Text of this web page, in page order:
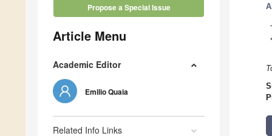
Propose a Special Issue
Article Menu
Academic Editor
Emilio Quaia
Related Info Links
*